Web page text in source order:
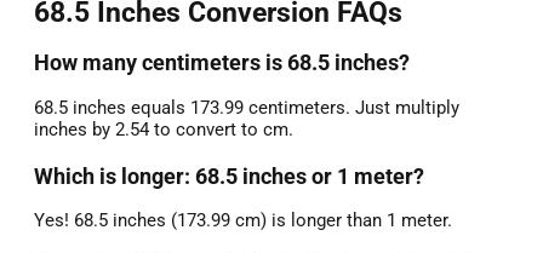
68.5 Inches Conversion FAQs
How many centimeters is 68.5 inches?
68.5 inches equals 173.99 centimeters. Just multiply
inches by 2.54 to convert to cm.
Which is longer: 68.5 inches or 1 meter?
Yes! 68.5 inches (173.99 cm) is longer than 1 meter.